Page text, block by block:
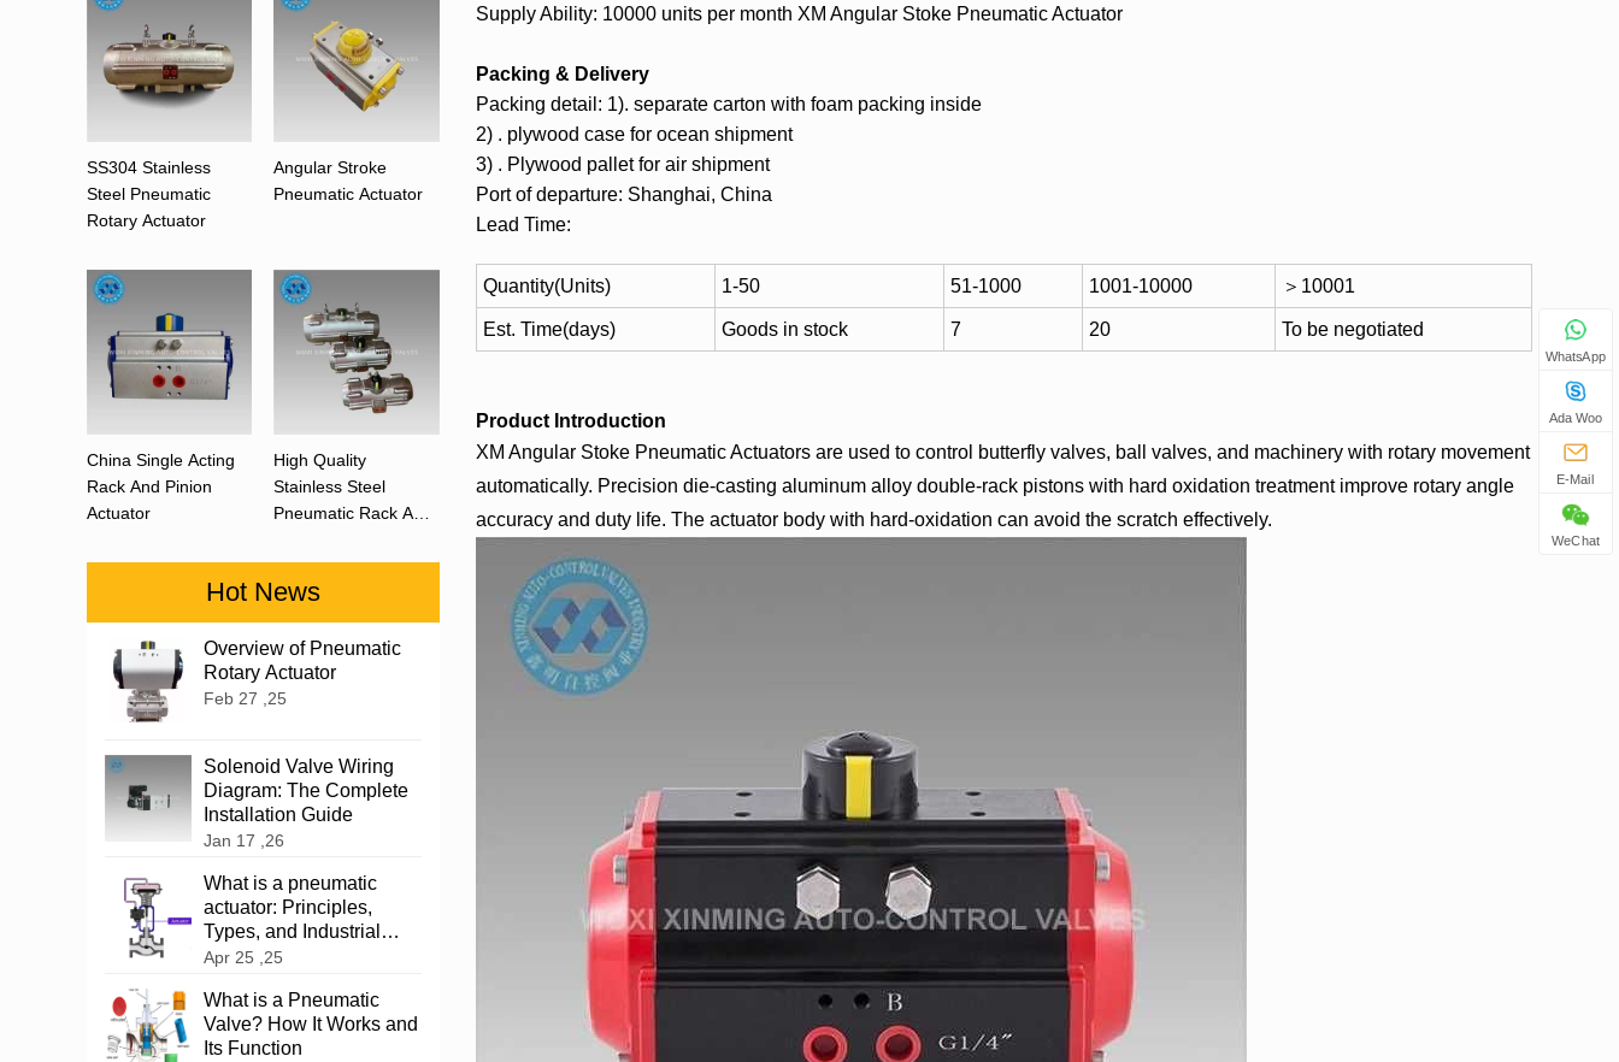
Supply Ability: 10000 units per month XM Angular Stoke Pneumatic Actuator
Packing & Delivery
Packing detail: 1). separate carton with foam packing inside
2) . plywood case for ocean shipment
3) . Plywood pallet for air shipment
Port of departure: Shanghai, China
Lead Time:
Quantity(Units) 1-50 51-1000 1001-10000 ＞10001
Est. Time(days) Goods in stock 7 20 To be negotiated
Product Introduction
XM Angular Stoke Pneumatic Actuators are used to control butterfly valves, ball valves, and machinery with rotary movement
automatically. Precision die-casting aluminum alloy double-rack pistons with hard oxidation treatment improve rotary angle
accuracy and duty life. The actuator body with hard-oxidation can avoid the scratch effectively.
SS304 Stainless
Steel Pneumatic
Rotary Actuator
Angular Stroke
Pneumatic Actuator
China Single Acting
Rack And Pinion
Actuator
High Quality
Stainless Steel
Pneumatic Rack And
Degree
Hot News
Overview of Pneumatic
Rotary Actuator
Feb 27 ,25
Solenoid Valve Wiring
Diagram: The Complete
Installation Guide
Jan 17 ,26
What is a pneumatic
actuator: Principles,
Types, and Industrial
Applications
Apr 25 ,25
What is a Pneumatic
Valve? How It Works and
Its Function
WhatsApp
Ada Woo
E-Mail
WeChat